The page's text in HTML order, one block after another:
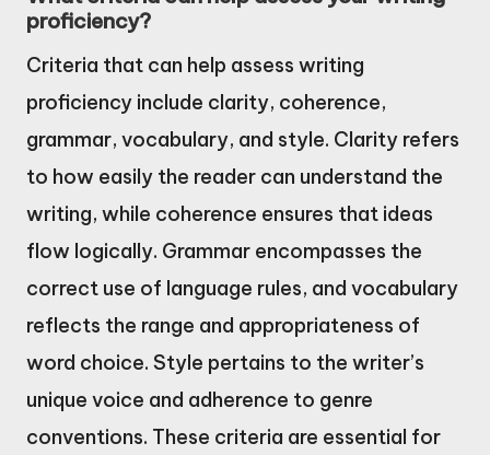
proficiency?
Criteria that can help assess writing
proficiency include clarity, coherence,
grammar, vocabulary, and style. Clarity refers
to how easily the reader can understand the
writing, while coherence ensures that ideas
flow logically. Grammar encompasses the
correct use of language rules, and vocabulary
reflects the range and appropriateness of
word choice. Style pertains to the writer’s
unique voice and adherence to genre
conventions. These criteria are essential for